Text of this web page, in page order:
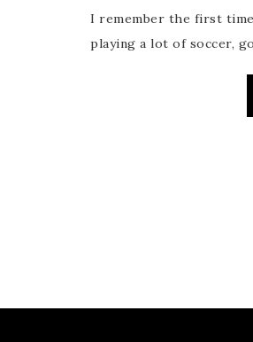
I remember the first
playing a lot of soccer,